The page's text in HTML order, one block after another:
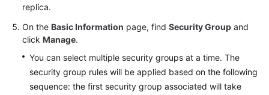
Videos
Glossary
replica.
On the Basic Information page, find Security Group and
click Manage.
You can select multiple security groups at a time. The
security group rules will be applied based on the following
sequence: the first security group associated will take